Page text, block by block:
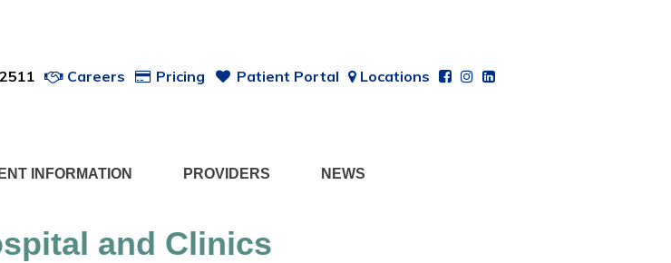
Careers Pricing Patient Portal Locations
INFORMATION PROVIDERS NEWS
and Clinics